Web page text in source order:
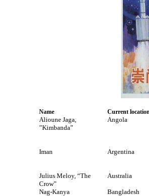
Name Current
Alioune Jaga,
”Kimbanda”
Angola
Iman Argentina
Julius Meloy, “The
Crow”
Australia
Nag-Kanya Bangladesh